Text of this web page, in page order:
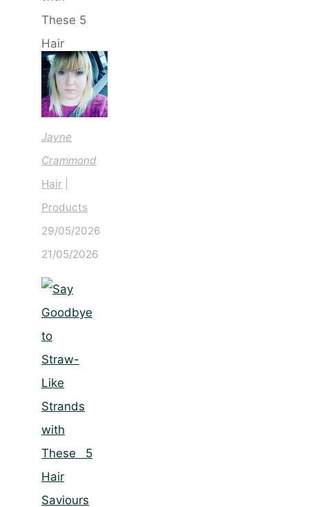
Saviours
Jayne
Crammond
Hair
Products
29/05/2026
21/05/2026